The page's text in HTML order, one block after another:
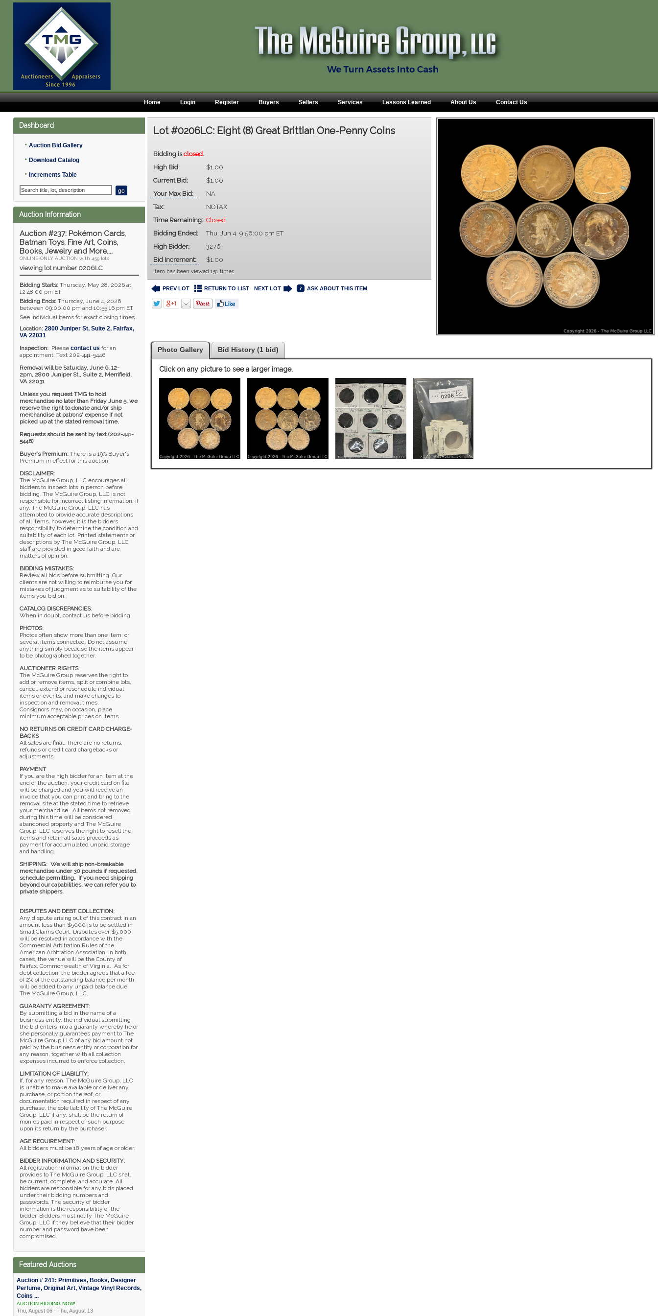
Home Login Register Buyers Sellers Services Lessons Learned About Us Contact Us
Dashboard
• Auction Bid Gallery
• Download Catalog
• Increments Table
Auction Information
Auction #237: Pokémon Cards,
Batman Toys, Fine Art, Coins,
Books, Jewelry and More....
ONLINE-ONLY AUCTION with 459 lots
viewing lot number 0206LC
Bidding Starts:Thursday, May 28, 2026 at
12:48:00 pm ET
Bidding Ends:Thursday, June 4, 2026
between 09:00:00 pm and 10:55:16 pm ET
See individual items for exact closing times.
Location: 2800 Juniper St, Suite 2, Fairfax,
VA 22031
Inspection: Please contact us for an
appointment. Text 202-441-5446
Removal will be Saturday, June 6, 12-
2pm, 2800 Juniper St., Suite 2, Merrifield,
VA 22031
Unless you request TMG to hold
merchandise no later than Friday June 5, we
reserve the right to donate and/or ship
merchandise at patrons' expense if not
picked up at the stated removal time.
Requests should be sent by text (202-441-
5446)
Buyer's Premium: There is a 19% Buyer's
Premium in effect for this auction.
DISCLAIMER:
The McGuire Group, LLC encourages all
bidders to inspect lots in person before
bidding. The McGuire Group, LLC is not
responsible for incorrect listing information, if
any. The McGuire Group, LLC has
attempted to provide accurate descriptions
of all items, however, it is the bidders
responsibility to determine the condition and
suitability of each lot. Printed statements or
descriptions by The McGuire Group, LLC
staff are provided in good faith and are
matters of opinion.
BIDDING MISTAKES:
Review all bids before submitting. Our
clients are not willing to reimburse you for
mistakes of judgment as to suitability of the
items you bid on.
CATALOG DISCREPANCIES:
When in doubt, contact us before bidding.
PHOTOS:
Photos often show more than one item; or
several items connected. Do not assume
anything simply because the items appear
to be photographed together.
AUCTIONEER RIGHTS:
The McGuire Group reserves the right to
add or remove items, split or combine lots,
cancel, extend or reschedule individual
items or events, and make changes to
inspection and removal times.
Consignors may, on occasion, place
minimum acceptable prices on items.
NO RETURNS OR CREDIT CARD CHARGE-
BACKS
All sales are final. There are no returns,
refunds or credit card chargebacks or
adjustments
PAYMENT
If you are the high bidder for an item at the
end of the auction, your credit card on file
will be charged and you will receive an
invoice that you can print and bring to the
removal site at the stated time to retrieve
your merchandise. All items not removed
during this time will be considered
abandoned property and The McGuire
Group, LLC reserves the right to resell the
items and retain all sales proceeds as
payment for accumulated unpaid storage
and handling.
SHIPPING: We will ship non-breakable
merchandise under 30 pounds if requested,
schedule permitting. If you need shipping
beyond our capabilities, we can refer you to
private shippers.
DISPUTES AND DEBT COLLECTION;
Any dispute arising out of this contract in an
amount less than $5000 is to be settled in
Small Claims Court. Disputes over $5,000
will be resolved in accordance with the
Commercial Arbitration Rules of the
American Arbitration Association. In both
cases, the venue will be the County of
Fairfax, Commonwealth of Virginia. As for
debt collection, the bidder agrees that a fee
of 2% of the outstanding balance per month
will be added to any unpaid balance due
The McGuire Group, LLC.
GUARANTY AGREEMENT:
By submitting a bid in the name of a
business entity, the individual submitting
the bid enters into a guaranty whereby he or
she personally guarantees payment to The
McGuire Group,LLC of any bid amount not
paid by the business entity or corporation for
any reason, together with all collection
expenses incurred to enforce collection.
LIMITATION OF LIABILITY:
If, for any reason, The McGuire Group, LLC
is unable to make available or deliver any
purchase, or portion thereof, or
documentation required in respect of any
purchase, the sole liability of The McGuire
Group, LLC if any, shall be the return of
monies paid in respect of such purpose
upon its return by the purchaser.
AGE REQUIREMENT:
All bidders must be 18 years of age or older.
BIDDER INFORMATION AND SECURITY:
All registration information the bidder
provides to The McGuire Group, LLC shall
be current, complete, and accurate. All
bidders are responsible for any bids placed
under their bidding numbers and
passwords. The security of bidder
information is the responsibility of the
bidder. Bidders must notify The McGuire
Group, LLC if they believe that their bidder
number and password have been
compromised.
Featured Auctions
Auction # 241: Primitives, Books, Designer
Perfume, Original Art, Vintage Vinyl Records,
Coins ...
AUCTION BIDDING NOW!
Thu, August 06 - Thu, August 13
Lot #0206LC: Eight (8) Great Brittian One-Penny Coins
Bidding isclosed.
High Bid:
$1.00
Current Bid:
$1.00
Your Max Bid:
NA
Tax:
NOTAX
Time Remaining: Closed
Bidding Ended:
Thu, Jun 4 9:56:00 pm ET
High Bidder:
3276
Bid Increment:
$1.00
Item has been viewed 151 times.
PREV LOT RETURN TO LIST NEXT LOT ASK ABOUT THIS ITEM
Photo Gallery Bid History (1 bid)
Click on any picture to see a larger image.